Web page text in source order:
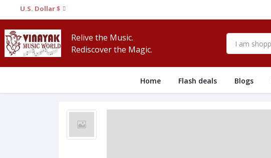
U.S. Dollar $
Relive the Music.
Rediscover the Magic.
Home Flash deals Blogs